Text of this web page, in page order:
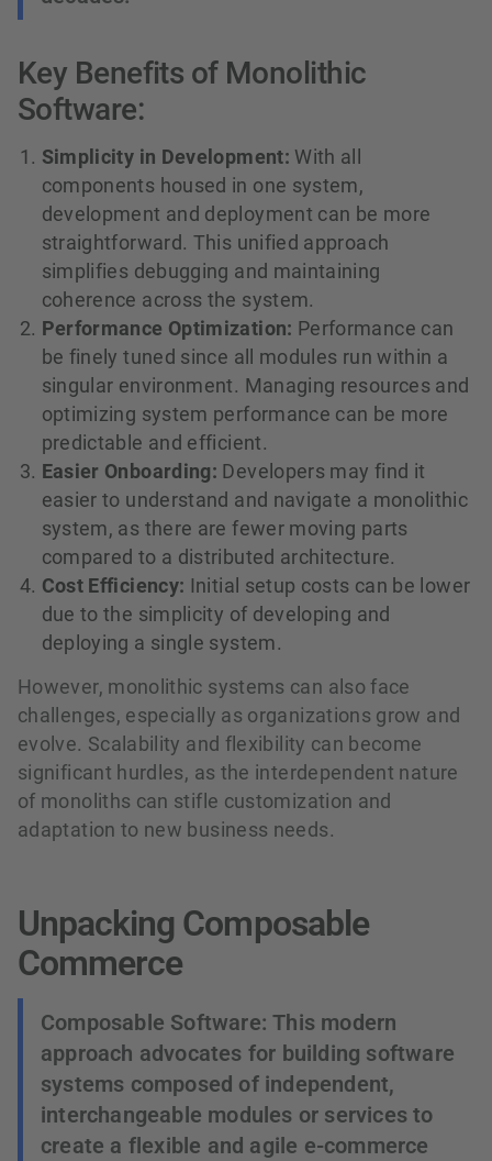
Key Benefits of Monolithic
Software:
Simplicity in Development: With all
components housed in one system,
development and deployment can be more
straightforward. This unified approach
simplifies debugging and maintaining
coherence across the system.
Performance Optimization: Performance can
be finely tuned since all modules run within a
singular environment. Managing resources and
optimizing system performance can be more
predictable and efficient.
Easier Onboarding: Developers may find it
easier to understand and navigate a monolithic
system, as there are fewer moving parts
compared to a distributed architecture.
Cost Efficiency: Initial setup costs can be lower
due to the simplicity of developing and
deploying a single system.
However, monolithic systems can also face
challenges, especially as organizations grow and
evolve. Scalability and flexibility can become
significant hurdles, as the interdependent nature
of monoliths can stifle customization and
adaptation to new business needs.
Unpacking Composable
Commerce
Composable Software: This modern
approach advocates for building software
systems composed of independent,
interchangeable modules or services to
create a flexible and agile e-commerce